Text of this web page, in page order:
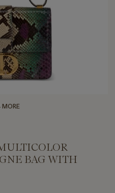
MORE
BAG WITH